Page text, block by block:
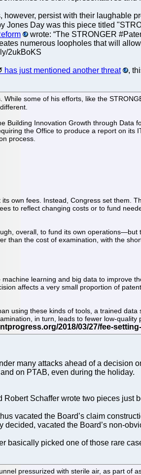
however, persist with their laughable
Jones Day was this piece titled
wrote: “The STRONGER
numerous loopholes that will
2ukBoKS
has just mentioned another threat ,
some of his efforts, like the
Innovation Growth through Data
the Office to produce a report on
process.
own fees. Instead, Congress set them.
to reflect changing costs or to fund
overall, to fund its own
than the cost of examination, with the
learning and big data to improve
affects a very small proportion of
using these kinds of tools, a trained
in turn, leads to fewer low-
many attacks ahead of a decision
on PTAB, even during the holiday.
Robert Schaffer wrote two pieces just
vacated the Board’s claim
decided, vacated the Board’s non-
basically picked one of those rare
pressurized with sterile air, as part of